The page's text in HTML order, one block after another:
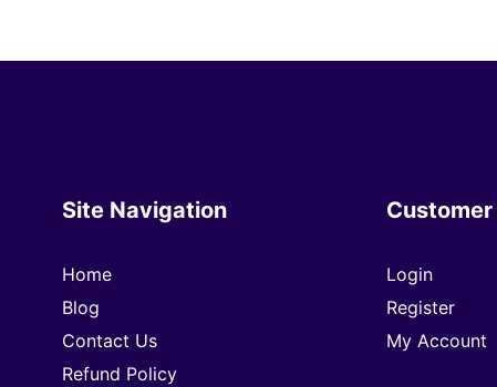
Site Navigation
Home
Blog
Contact Us
Refund Policy
Login
Register
My Account